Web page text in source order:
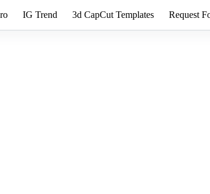
IG Trend 3d CapCut Templates Request